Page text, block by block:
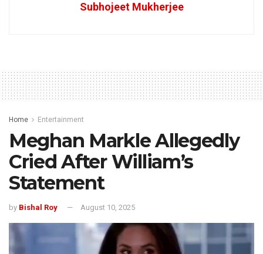
Subhojeet Mukherjee
Home Entertainment
Meghan Markle Allegedly
Cried After William’s
Statement
by Bishal Roy August 10, 2025